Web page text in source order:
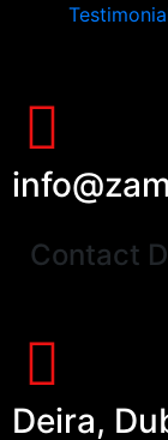
Contact
Deira,